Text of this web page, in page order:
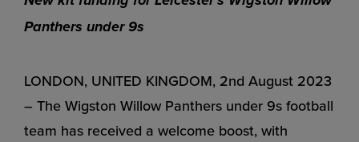
Panthers under 9s
LONDON, UNITED KINGDOM, 2nd August 2023
– The Wigston Willow Panthers under 9s football
team has received a welcome boost, with